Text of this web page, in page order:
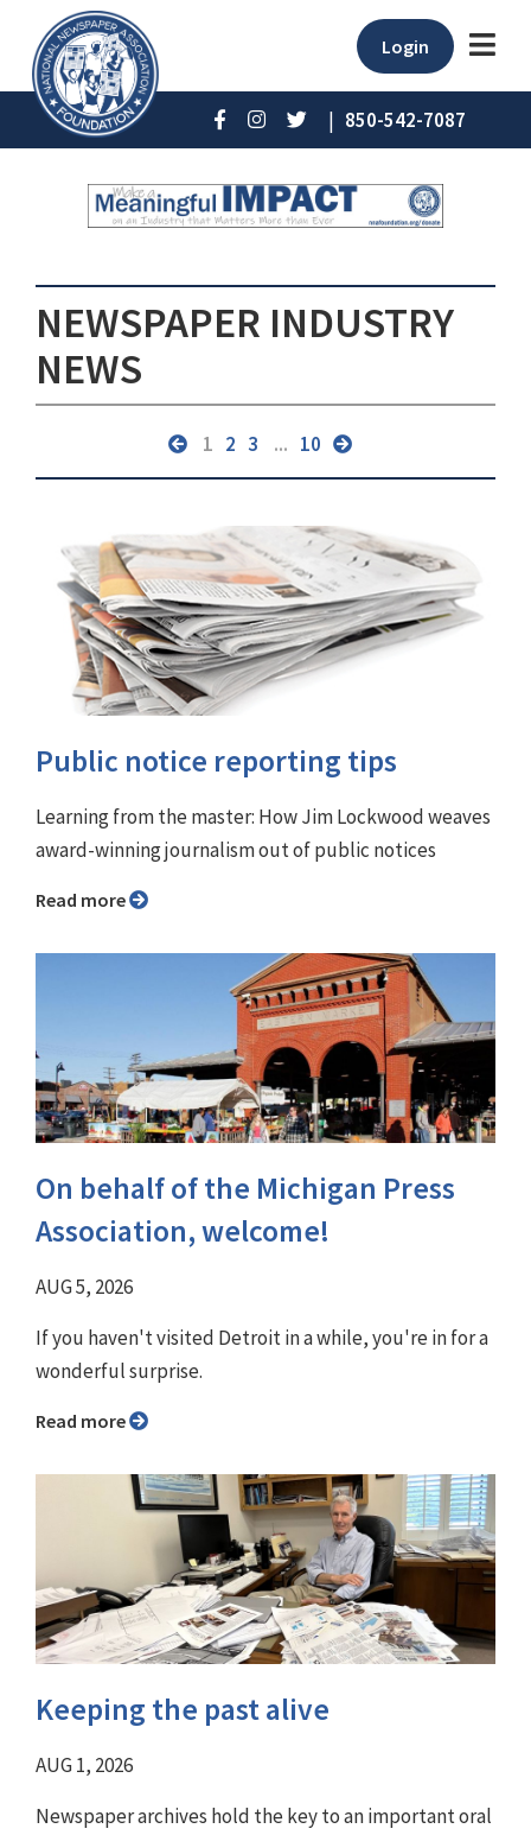
Login
| 850-542-7087
NEWSPAPER INDUSTRY
NEWS
1 2 3 ... 10
Public notice reporting tips
Learning from the master: How Jim Lockwood weaves
award-winning journalism out of public notices
Read more
On behalf of the Michigan Press
Association, welcome!
AUG 5, 2026
If you haven't visited Detroit in a while, you're in for a
wonderful surprise.
Read more
Keeping the past alive
AUG 1, 2026
Newspaper archives hold the key to an important oral